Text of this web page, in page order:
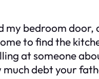
my bedroom
to find the
at someone
much debt your